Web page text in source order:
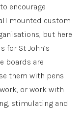
encourage
mounted custom
but here
for St John’s
boards are
them with pens
or work with
stimulating and